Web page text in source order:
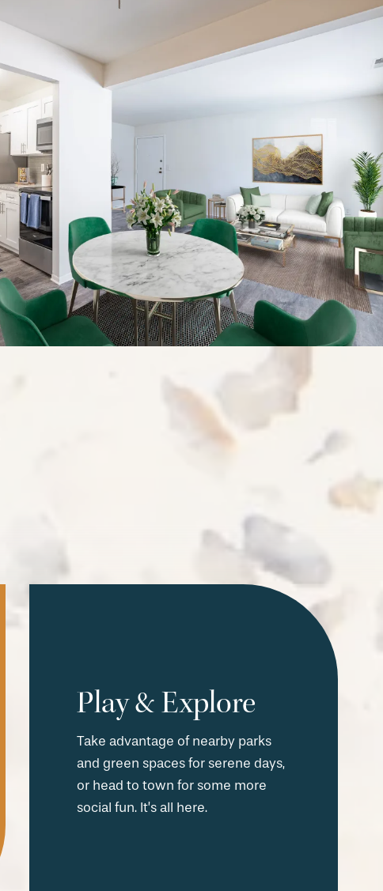
Play & Explore
Take advantage of nearby parks
and green spaces for serene days,
or head to town for some more
social fun. It’s all here.